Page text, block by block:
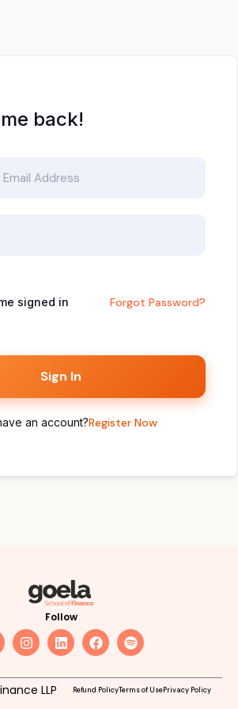
back!
signed in Forgot Password?
Sign In
an account?Register Now
Follow
LLP
Refund PolicyTerms of UsePrivacy Policy